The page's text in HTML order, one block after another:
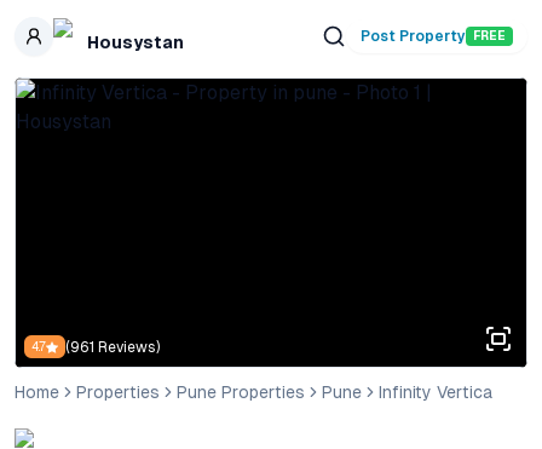
Skip to main content
Housystan Post Property FREE
4.7 (961 Reviews)
Home Properties Pune Properties Pune Infinity Vertica